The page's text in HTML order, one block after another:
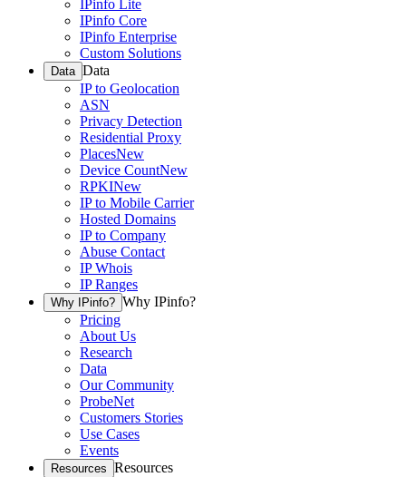
IPinfo Lite
IPinfo Core
IPinfo Enterprise
Custom Solutions
Data Data
IP to Geolocation
ASN
Privacy Detection
Residential Proxy
PlacesNew
Device CountNew
RPKINew
IP to Mobile Carrier
Hosted Domains
IP to Company
Abuse Contact
IP Whois
IP Ranges
Why IPinfo? Why IPinfo?
Pricing
About Us
Research
Data
Our Community
ProbeNet
Customers Stories
Use Cases
Events
Resources Resources